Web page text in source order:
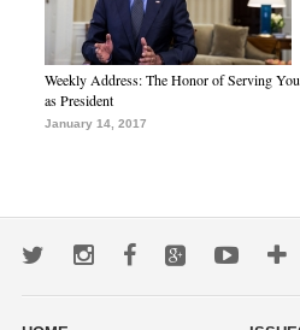
Weekly Address: The Honor of Serving You
as President
January 14, 2017